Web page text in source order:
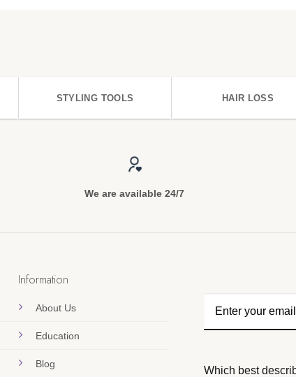
STYLING TOOLS HAIR LOSS
We are available 24/7
Information
About Us
Education
Blog
Which best